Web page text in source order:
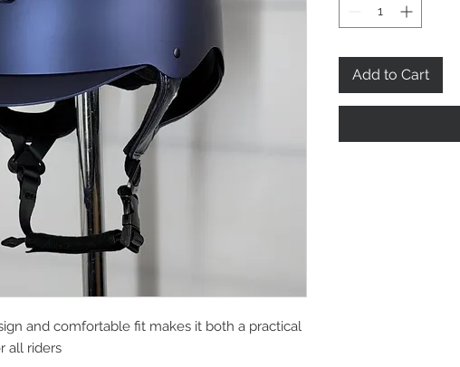
and comfortable fit makes it both a practical
all riders
Add to Cart